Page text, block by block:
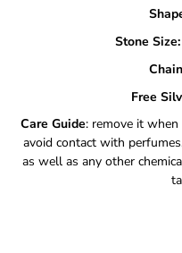
Stone Size:
Free
Care Guide: remove it
avoid contact with
as well as any other